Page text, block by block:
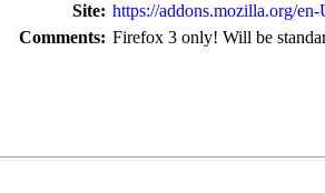
Site: https://addons.mozilla.org/
Comments: Firefox 3 only! Will be